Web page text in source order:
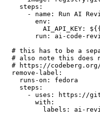
steps :
-
name :
Run AI
env :
AI_API_KEY :
run :
ai-code-
# this has to be a
# also note this does
# https://
remove-label :
runs-on :
fedora
steps :
-
uses :
https://
with :
labels : ai-